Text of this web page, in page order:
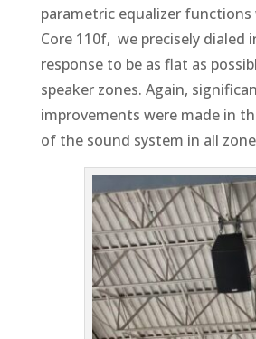
parametric equalizer functions
Core 110f, we precisely dialed
response to be as flat as
speaker zones. Again,
improvements were made in
of the sound system in all